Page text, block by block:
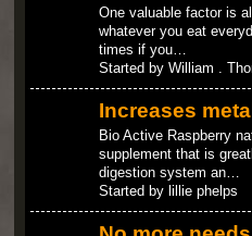
One valuable factor is
whatever you eat
times if you…
Started by William .
Increases
Bio Active Raspberry
supplement that is
digestion system an…
Started by lillie phelps